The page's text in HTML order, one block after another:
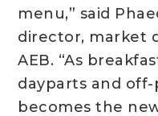
menu,” said
director, market
AEB. “As
dayparts and
becomes the